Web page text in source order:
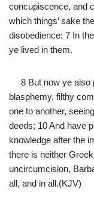
concupiscence, and
which things’ sake
disobedience: 7 In
ye lived in them.
8 But now ye also
blasphemy, filthy
one to another,
deeds; 10 And have
knowledge after the
there is neither
uncircumcision,
all, and in all.(KJV)